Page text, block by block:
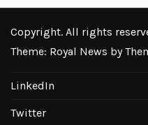
Copyright. All rights
Theme: Royal News by
LinkedIn
Twitter